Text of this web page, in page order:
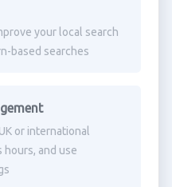
your local search
based searches
or international
hours, and use